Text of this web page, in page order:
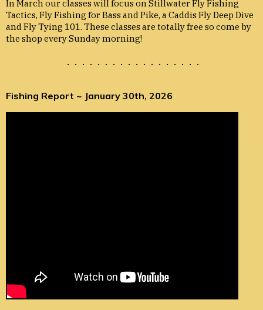
In March our classes will focus on Stillwater Fly Fishing
Tactics, Fly Fishing for Bass and Pike, a Caddis Fly Deep Dive
and Fly Tying 101. These classes are totally free so come by
the shop every Sunday morning!
. . . . . . . . . . . . . . . . . .
Fishing Report ~ January 30th, 2026